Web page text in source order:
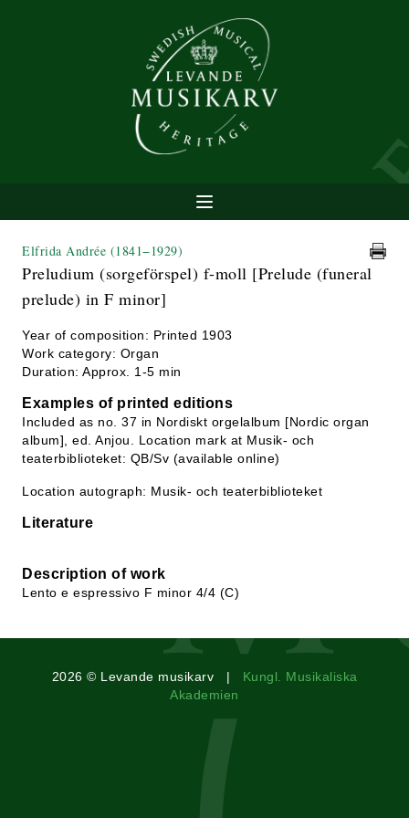
Elfrida Andrée (1841−1929)
Preludium (sorgeförspel) f-moll [Prelude (funeral
prelude) in F minor]
Year of composition: Printed 1903
Work category: Organ
Duration: Approx. 1-5 min
Examples of printed editions
Included as no. 37 in Nordiskt orgelalbum [Nordic organ
album], ed. Anjou. Location mark at Musik- och
teaterbiblioteket: QB/Sv (available online)
Location autograph: Musik- och teaterbiblioteket
Literature
Description of work
Lento e espressivo F minor 4/4 (C)
2026 © Levande musikarv | Kungl. Musikaliska
Akademien